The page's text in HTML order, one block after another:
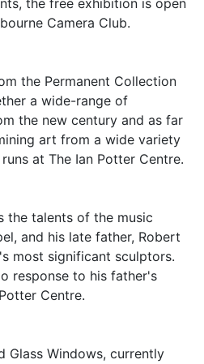
the free exhibition is open
Camera Club.
the Permanent Collection
a wide-range of
the new century and as far
art from a wide variety
at The Ian Potter Centre.
the talents of the music
and his late father, Robert
most significant sculptors.
response to his father's
Centre.
Glass Windows, currently